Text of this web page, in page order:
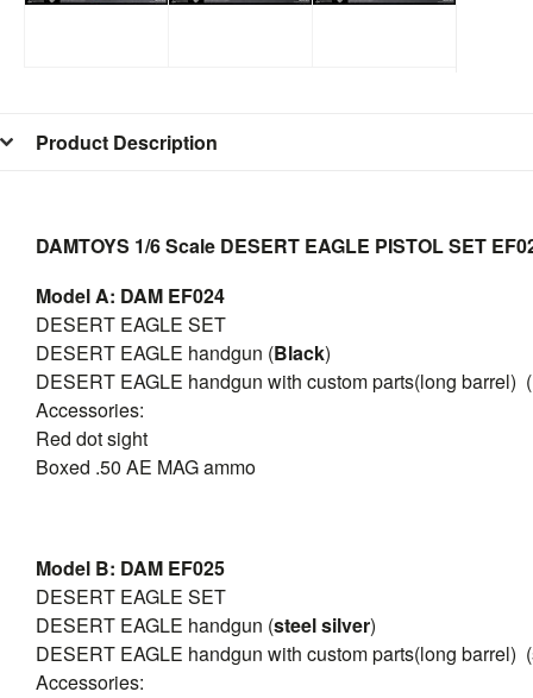
Product Description
DAMTOYS 1/6 Scale DESERT EAGLE PISTOL SET
Model A: DAM EF024
DESERT EAGLE SET
DESERT EAGLE handgun (Black)
DESERT EAGLE handgun with custom parts(long barrel) (
Accessories:
Red dot sight
Boxed .50 AE MAG ammo
Model B: DAM EF025
DESERT EAGLE SET
DESERT EAGLE handgun (steel silver)
DESERT EAGLE handgun with custom parts(long barrel) (
Accessories: